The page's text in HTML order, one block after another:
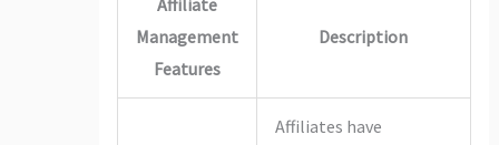
Management
Features
Description
Affiliates have